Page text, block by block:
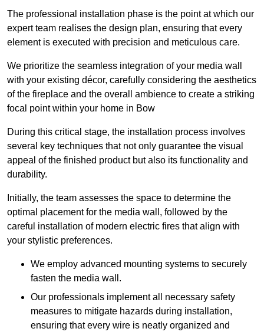
The professional installation phase is the point at which our
expert team realises the design plan, ensuring that every
element is executed with precision and meticulous care.
We prioritize the seamless integration of your media wall
with your existing décor, carefully considering the aesthetics
of the fireplace and the overall ambience to create a striking
focal point within your home in Bow
During this critical stage, the installation process involves
several key techniques that not only guarantee the visual
appeal of the finished product but also its functionality and
durability.
Initially, the team assesses the space to determine the
optimal placement for the media wall, followed by the
careful installation of modern electric fires that align with
your stylistic preferences.
We employ advanced mounting systems to securely
fasten the media wall.
Our professionals implement all necessary safety
measures to mitigate hazards during installation,
ensuring that every wire is neatly organized and